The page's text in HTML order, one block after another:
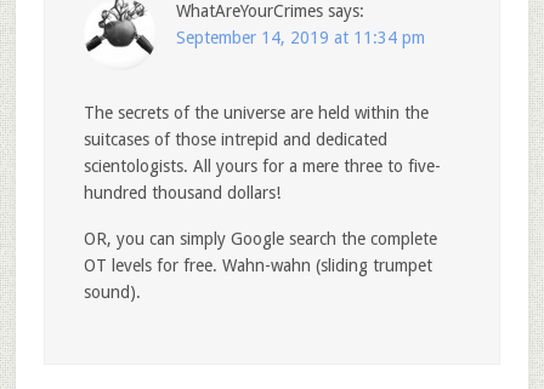
WhatAreYourCrimes says:
September 14, 2019 at 11:34 pm
The secrets of the universe are held within the
suitcases of those intrepid and dedicated
scientologists. All yours for a mere three to five-
hundred thousand dollars!
OR, you can simply Google search the complete
OT levels for free. Wahn-wahn (sliding trumpet
sound).